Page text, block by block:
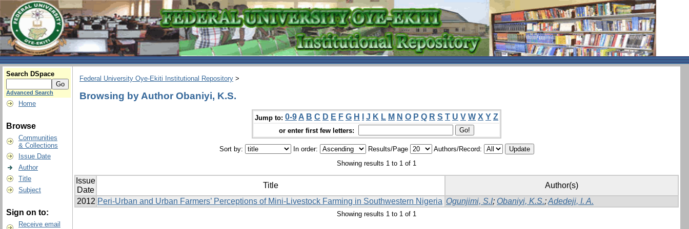
Search DSpace
Advanced Search
Home
Browse
Communities
& Collections
Issue Date
Author
Title
Subject
Sign on to:
Receive email
Federal University Oye-Ekiti Institutional Repository >
Browsing by Author Obaniyi, K.S.
Jump to: 0-9 A B C D E F G H J K L M N O P Q R S T U V W X Y Z
or enter first few letters:
Sort by: In order: Results/Page
Authors/Record:
Showing results 1 to 1 of 1
Issue
Date
Title
Author(s)
2012 Peri-Urban and Urban Farmers’ Perceptions of Mini-Livestock Farming in Southwestern Nigeria Ogunjimi, S.I; Obaniyi, K.S.;Adedeji, I. A.
Showing results 1 to 1 of 1